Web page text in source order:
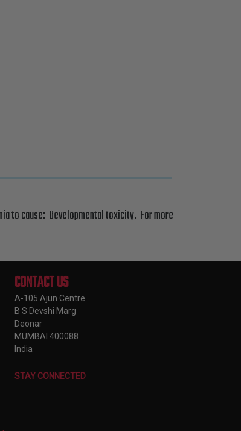
to cause: Developmental toxicity. For more
CONTACT US
A-105 Ajun Centre
B S Devshi Marg
Deonar
MUMBAI 400088
India
STAY CONNECTED